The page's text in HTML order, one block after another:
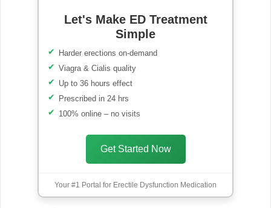
Let's Make ED Treatment
Simple
Harder erections on-demand
Viagra & Cialis quality
Up to 36 hours effect
Prescribed in 24 hrs
100% online – no visits
Get Started Now
Your #1 Portal for Erectile Dysfunction Medication